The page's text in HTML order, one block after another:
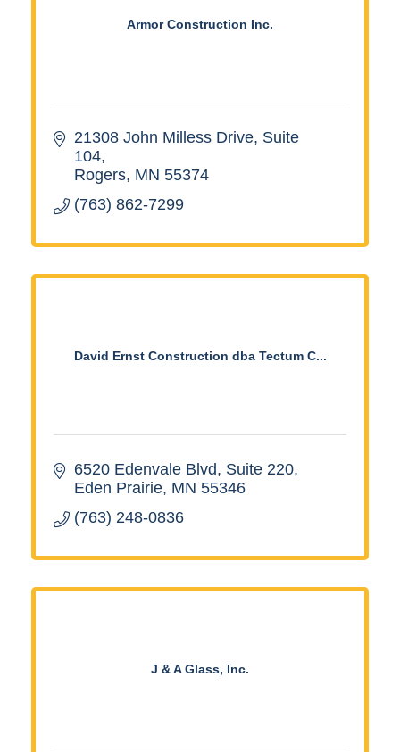
Armor Construction Inc.
21308 John Milless Drive Suite
104
Rogers MN 55374
(763) 862-7299
David Ernst Construction dba Tectum C...
6520 Edenvale Blvd Suite 220
Eden Prairie MN 55346
(763) 248-0836
J & A Glass, Inc.